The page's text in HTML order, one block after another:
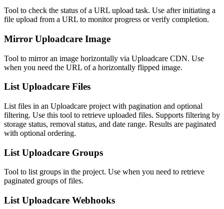
Tool to check the status of a URL upload task. Use after initiating a
file upload from a URL to monitor progress or verify completion.
Mirror Uploadcare Image
Tool to mirror an image horizontally via Uploadcare CDN. Use
when you need the URL of a horizontally flipped image.
List Uploadcare Files
List files in an Uploadcare project with pagination and optional
filtering. Use this tool to retrieve uploaded files. Supports filtering by
storage status, removal status, and date range. Results are paginated
with optional ordering.
List Uploadcare Groups
Tool to list groups in the project. Use when you need to retrieve
paginated groups of files.
List Uploadcare Webhooks